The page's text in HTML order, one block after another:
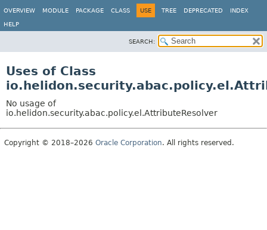
OVERVIEW MODULE PACKAGE CLASS USE TREE DEPRECATED INDEX
HELP
SEARCH:
Uses of Class
No usage of
io.helidon.security.abac.policy.el.AttributeResolver
Copyright © 2018–2026 Oracle Corporation. All rights reserved.